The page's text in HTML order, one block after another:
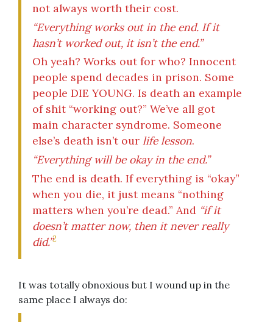
not always worth their cost.
“Everything works out in the end. If it
hasn’t worked out, it isn’t the end.”
Oh yeah? Works out for who? Innocent
people spend decades in prison. Some
people DIE YOUNG. Is death an example
of shit “working out?” We’ve all got
main character syndrome. Someone
else’s death isn’t our life lesson.
“Everything will be okay in the end.”
The end is death. If everything is “okay”
when you die, it just means “nothing
matters when you’re dead.” And “if it
doesn’t matter now, then it never really
did.”2
It was totally obnoxious but I wound up in the
same place I always do: